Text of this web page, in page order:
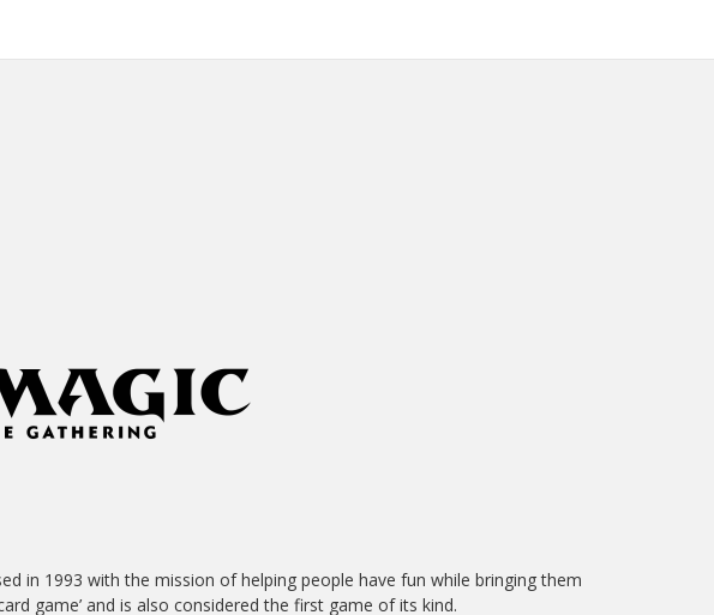
in 1993 with the mission of helping people have fun while bringing them
game’ and is also considered the first game of its kind.